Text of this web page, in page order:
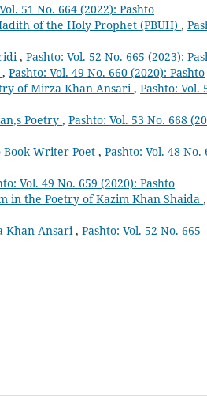
51 No. 664 (2022): Pashto
of the Holy Prophet (PBUH) ,
, Pashto: Vol. 52 No. 665 (2023):
, Pashto: Vol. 49 No. 660 (2020): Pashto
of Mirza Khan Ansari , Pashto: Vol.
Poetry , Pashto: Vol. 53 No. 668
Book Writer Poet , Pashto: Vol. 48 No.
Vol. 49 No. 659 (2020): Pashto
in the Poetry of Kazim Khan Shaida ,
Khan Ansari , Pashto: Vol. 52 No. 665